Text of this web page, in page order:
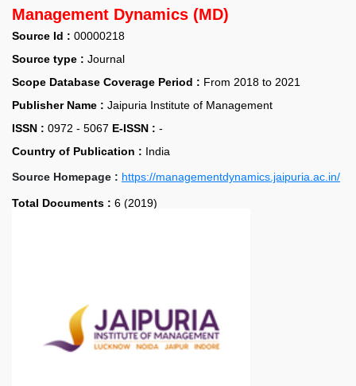
Management Dynamics (MD)
Source Id : 00000218
Source type : Journal
Scope Database Coverage Period : From 2018 to 2021
Publisher Name : Jaipuria Institute of Management
ISSN : 0972 - 5067 E-ISSN : -
Country of Publication : India
Source Homepage : https://managementdynamics.jaipuria.ac.in/
Total Documents : 6 (2019)